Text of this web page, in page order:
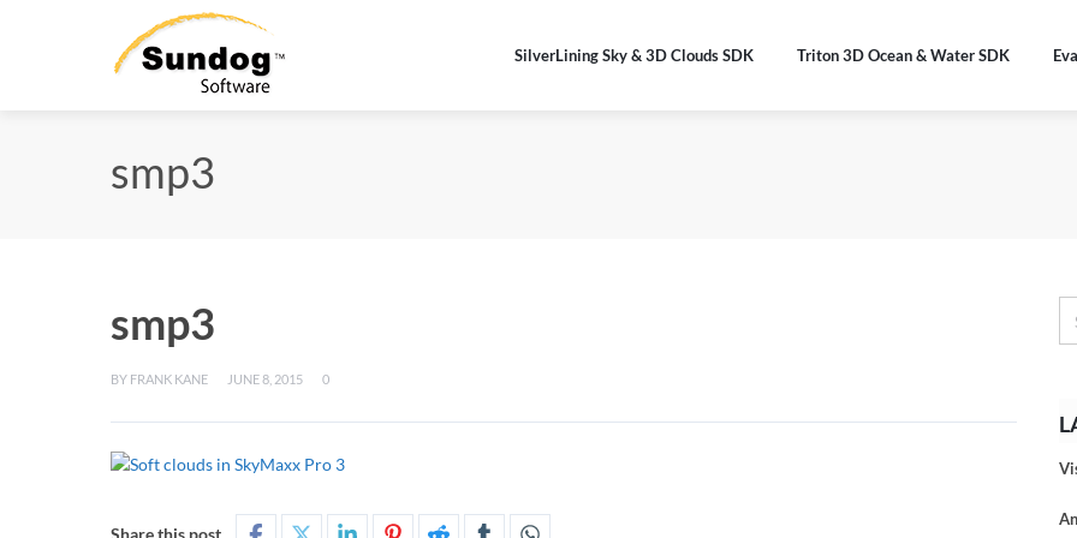
SilverLining Sky & 3D Clouds SDK Triton 3D Ocean & Water SDK
smp3
smp3
BY FRANK KANE JUNE 8, 2015 0
Share this post